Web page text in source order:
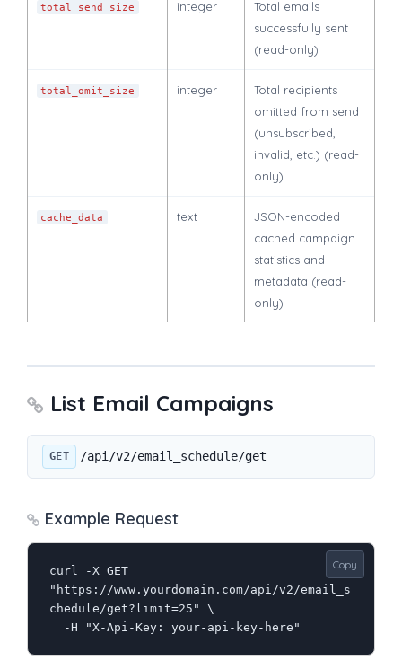
total_send_size integer
Total emails
successfully sent
(read-only)
total_omit_size integer
Total recipients
omitted from send
(unsubscribed,
invalid, etc.) (read-
only)
cache_data text
JSON-encoded
cached campaign
statistics and
metadata (read-
only)
List Email Campaigns
GET /api/v2/email_schedule/get
Example Request
Copy
curl -X GET
"https://www.yourdomain.com/api/v2/email_s
chedule/get?limit=25" \
  -H "X-Api-Key: your-api-key-here"